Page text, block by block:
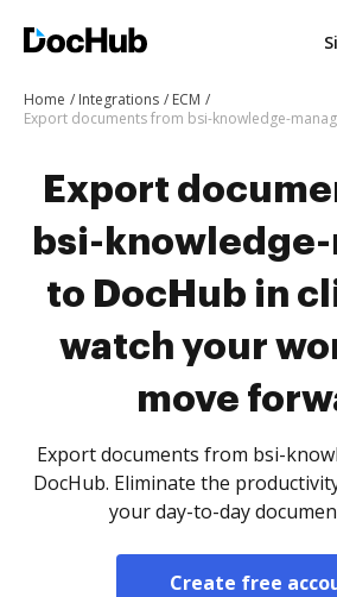
Home Integrations
ECM
Export
bsi-
to DocHub in
watch your
move
Export documents from bsi-
DocHub. Eliminate the
your day-to-day
Create free